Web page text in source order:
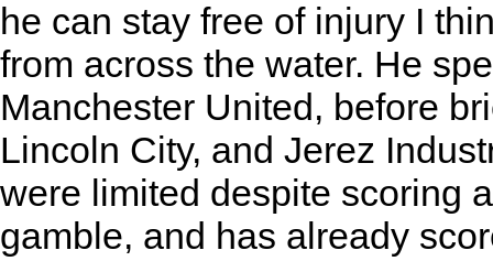
he can stay free of injury I
from across the water. He
Manchester United, before
Lincoln City, and Jerez
were limited despite scoring
gamble, and has already